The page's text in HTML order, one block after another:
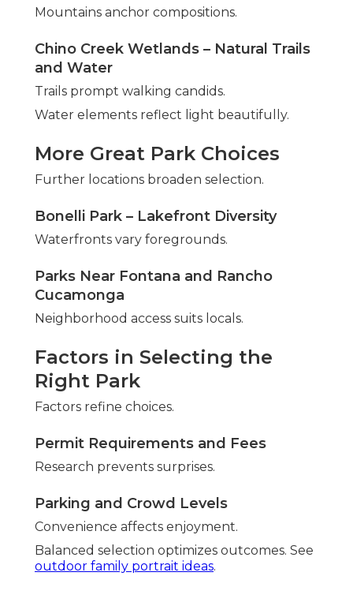
Mountains anchor compositions.
Chino Creek Wetlands – Natural Trails
and Water
Trails prompt walking candids.
Water elements reflect light beautifully.
More Great Park Choices
Further locations broaden selection.
Bonelli Park – Lakefront Diversity
Waterfronts vary foregrounds.
Parks Near Fontana and Rancho
Cucamonga
Neighborhood access suits locals.
Factors in Selecting the
Right Park
Factors refine choices.
Permit Requirements and Fees
Research prevents surprises.
Parking and Crowd Levels
Convenience affects enjoyment.
Balanced selection optimizes outcomes. See
outdoor family portrait ideas.